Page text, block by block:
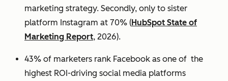
marketing strategy. Secondly, only to sister
platform Instagram at 70% (HubSpot State of
Marketing Report, 2026).
43% of marketers rank Facebook as one of the
highest ROI-driving social media platforms